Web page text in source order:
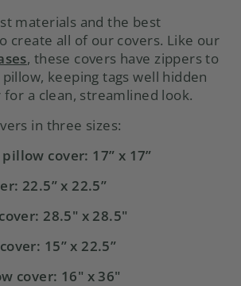
materials and the best
create all of our covers. Like our
, these covers have zippers to
keeping tags well hidden
a clean, streamlined look.
in three sizes:
cover: 17” x 17”
: 22.5” x 22.5”
28.5" x 28.5"
: 15” x 22.5”
cover: 16" x 36"